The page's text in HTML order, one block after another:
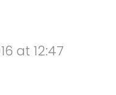
at 12:47